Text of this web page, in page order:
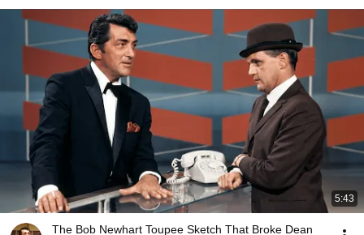
5:43
The Bob Newhart Toupee Sketch That Broke Dean